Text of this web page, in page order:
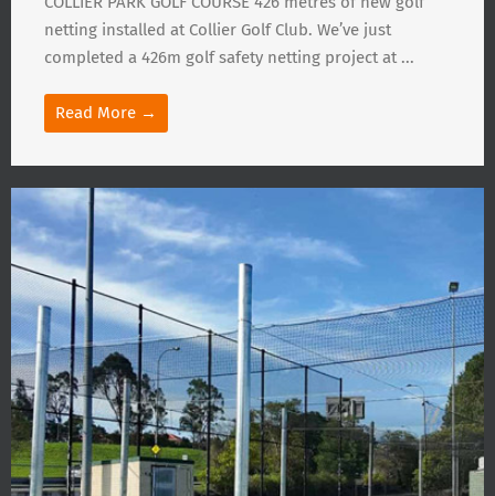
netting installed at Collier Golf Club. We’ve just
completed a 426m golf safety netting project at ...
Read More →